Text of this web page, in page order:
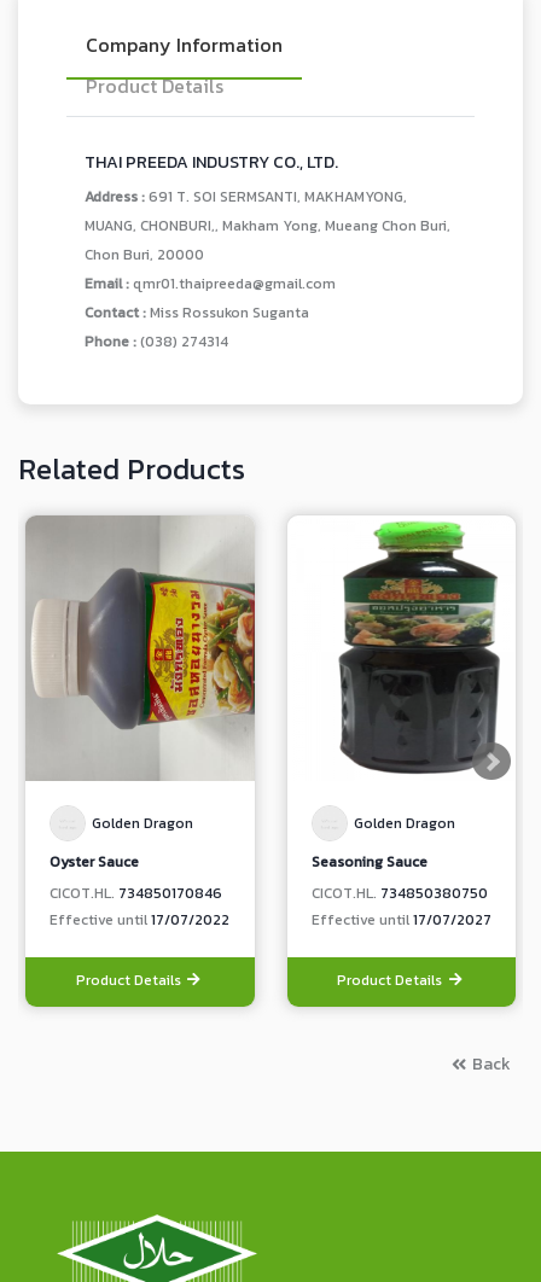
Company Information
Product Details
THAI PREEDA INDUSTRY CO., LTD.
Address :691 T. SOI SERMSANTI, MAKHAMYONG,
MUANG, CHONBURI,, Makham Yong, Mueang Chon Buri,
Chon Buri, 20000
Email :qmr01.thaipreeda@gmail.com
Contact :Miss Rossukon Suganta
Phone :(038) 274314
Related Products
Golden Dragon
Oyster Sauce
CICOT.HL. 734850170846
Effective until17/07/2022
Product Details
Golden Dragon
Seasoning Sauce
CICOT.HL. 734850380750
Effective until17/07/2027
Product Details
Back